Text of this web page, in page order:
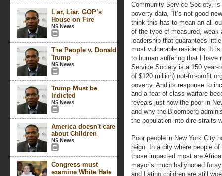
Liar, Liar. GOP’s
House on Fire
NS News
The People v. Donald
Trump
NS News
Trump Must be
Indicted
NS News
America doesn't care
about Children
NS News
Congress must
examine White Hate
Community Service Society,
poverty data, “It’s not good
think this has to mean an all-
of the type of measured, weak
leadership that guarantees
most vulnerable residents. It
to human suffering that I have
Service Society is a 150 year-
of $120 million) not-for-profit
poverty. And its response to
and a fear of class warfare
reveals just how the poor in
and why the Bloomberg
the population into dire straits
Poor people in New York City
reign. In a city where people
those impacted most are
mayor’s much ballyhooed
and Latino children are still